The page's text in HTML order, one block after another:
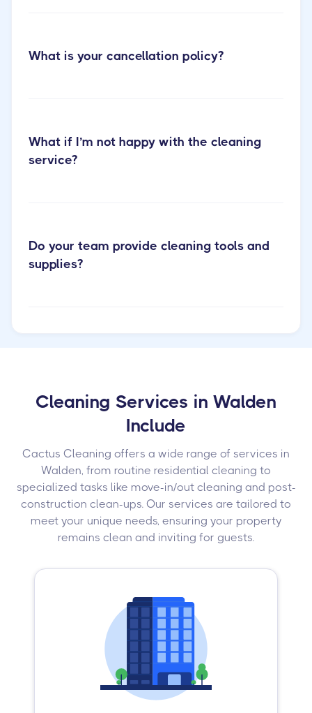
What is your cancellation policy?
What if I’m not happy with the cleaning
service?
Do your team provide cleaning tools and
supplies?
Cleaning Services in Walden
Include
Cactus Cleaning offers a wide range of services in
Walden, from routine residential cleaning to
specialized tasks like move-in/out cleaning and post-
construction clean-ups. Our services are tailored to
meet your unique needs, ensuring your property
remains clean and inviting for guests.